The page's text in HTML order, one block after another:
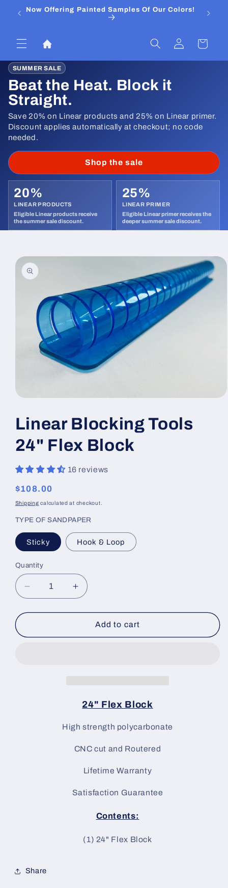
Skip to
content
Now Offering Painted Samples Of Our Colors!
⭐
Log
in
Cart
SUMMER SALE
Beat the Heat. Block it
Straight.
Save 20% on Linear products and 25% on Linear primer.
Discount applies automatically at checkout; no code
needed.
Shop the sale
20%
LINEAR PRODUCTS
25%
LINEAR PRIMER
Skip to
product
information
1
modal
Linear Blocking Tools
24" Flex Block
16 reviews
Regular
price
$108.00
Shipping calculated at checkout.
TYPE OF SANDPAPER
Sticky Hook & Loop
Quantity
Decrease
quantity
for
Blocking
Increase
quantity
for
Linear
Blocking
Add to cart
24" Flex Block
High strength polycarbonate
CNC cut and Routered
Lifetime Warranty
Satisfaction Guarantee
Contents:
(1) 24" Flex Block
Share